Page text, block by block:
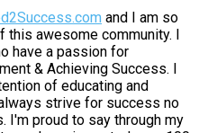
and I am so
this awesome community. I
have a passion for
& Achieving Success. I
of educating and
strive for success no
I'm proud to say through my